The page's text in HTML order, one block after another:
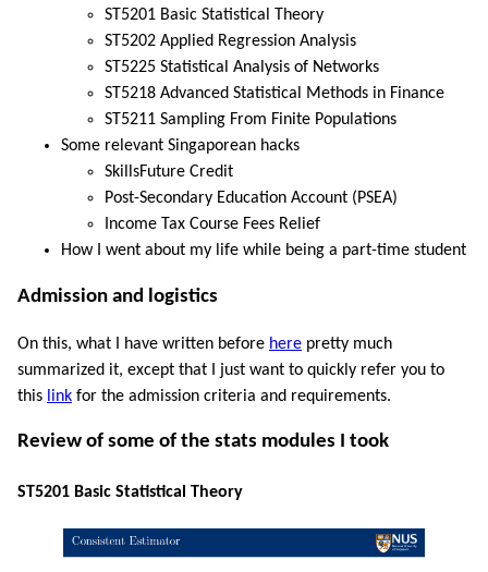
ST5201 Basic Statistical Theory
ST5202 Applied Regression Analysis
ST5225 Statistical Analysis of Networks
ST5218 Advanced Statistical Methods in Finance
ST5211 Sampling From Finite Populations
Some relevant Singaporean hacks
SkillsFuture Credit
Post-Secondary Education Account (PSEA)
Income Tax Course Fees Relief
How I went about my life while being a part-time student
Admission and logistics
On this, what I have written before here pretty much
summarized it, except that I just want to quickly refer you to
this link for the admission criteria and requirements.
Review of some of the stats modules I took
ST5201 Basic Statistical Theory